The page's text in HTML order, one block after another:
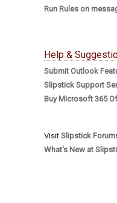
Run Rules on
Help &
Submit Outlook
Slipstick Support
Buy Microsoft 365
Visit Slipstick
What's New at